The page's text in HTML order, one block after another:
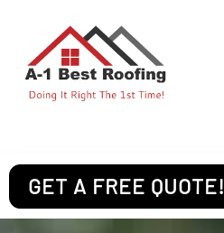
GET A FREE QUOTE!